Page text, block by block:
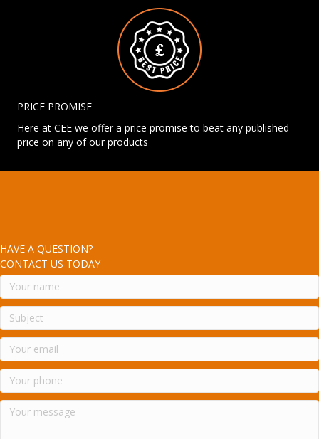
PRICE PROMISE
Here at CEE we offer a price promise to beat any published
price on any of our products
HAVE A QUESTION?
CONTACT US TODAY